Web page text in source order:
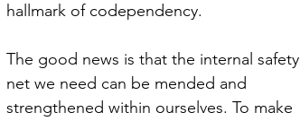
hallmark of codependency.
The good news is that the internal safety
net we need can be mended and
strengthened within ourselves. To make